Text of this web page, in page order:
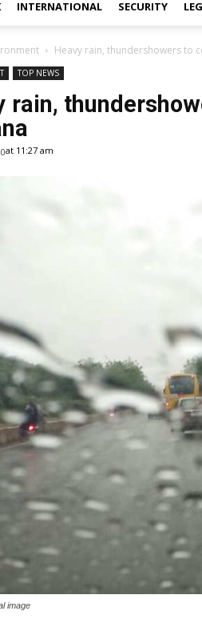
INTERNATIONAL SECURITY
Heavy rain, thundershowers to
TOP NEWS
rain,
at 11:27 am
image